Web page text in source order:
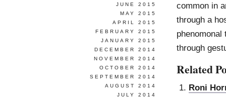
common in
through a
through
Related
Roni
JUNE 2015
MAY 2015
APRIL 2015
FEBRUARY 2015
JANUARY 2015
DECEMBER 2014
NOVEMBER 2014
OCTOBER 2014
SEPTEMBER 2014
AUGUST 2014
JULY 2014